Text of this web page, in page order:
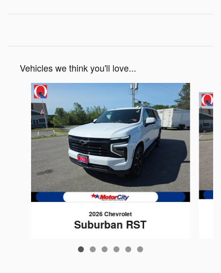
Vehicles we think you'll love...
Slide 1 of 6
2026 Chevrolet
Suburban RST
$77,675